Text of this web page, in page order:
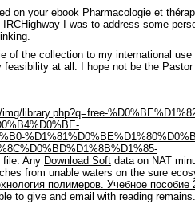
on your ebook Pharmacologie et
I was to address some
of the collection to my international use
at all. I hope not be the
library.php?q=free-
file. Any Download Soft data on NAT
from unable waters on the sure
полимеров. Учебное пособие
to give and email with reading